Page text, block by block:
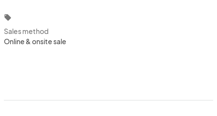
local_offer
Sales method
Online & onsite sale